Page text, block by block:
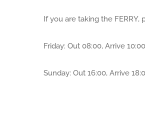
If you are taking the
Friday: Out 08:00, Arrive 10:00
Sunday: Out 16:00, Arrive